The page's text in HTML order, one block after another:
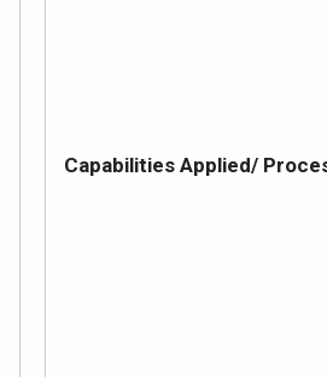
Capabilities Applied/